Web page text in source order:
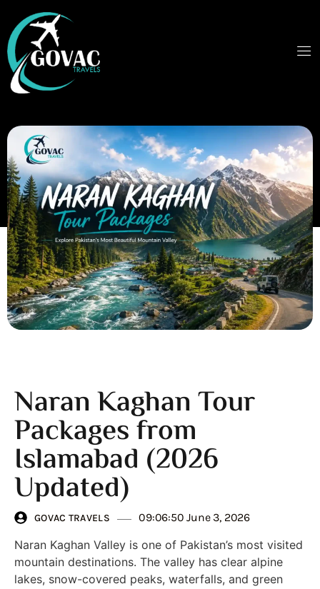
Naran Kaghan Tour
Packages from
Islamabad (2026
Updated)
GOVAC TRAVELS 09:06:50 June 3, 2026
Naran Kaghan Valley is one of Pakistan’s most visited
mountain destinations. The valley has clear alpine
lakes, snow-covered peaks, waterfalls, and green